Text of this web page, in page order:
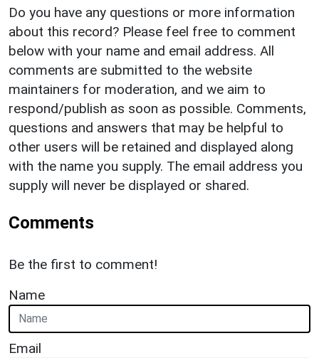
Do you have any questions or more information
about this record? Please feel free to comment
below with your name and email address. All
comments are submitted to the website
maintainers for moderation, and we aim to
respond/publish as soon as possible. Comments,
questions and answers that may be helpful to
other users will be retained and displayed along
with the name you supply. The email address you
supply will never be displayed or shared.
Comments
Be the first to comment!
Name
Email